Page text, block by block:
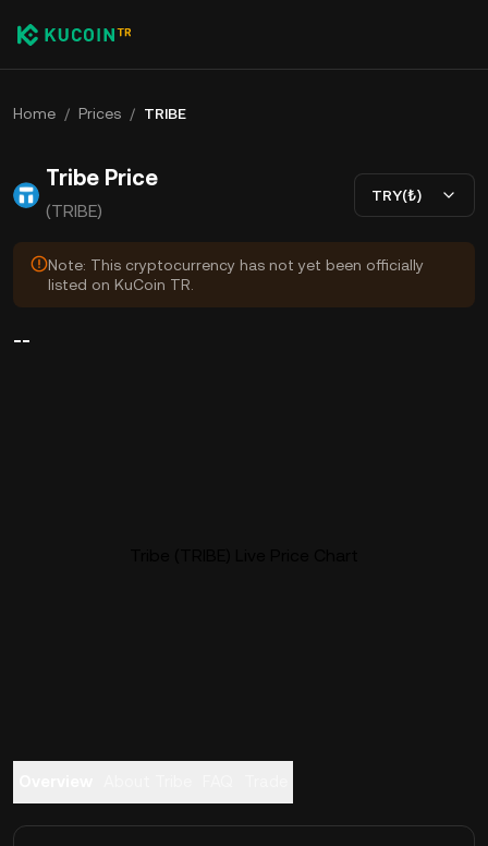
Home / Prices / TRIBE
Tribe Price
(TRIBE)
TRY(₺)
Note: This cryptocurrency has not yet been officially
listed on KuCoin TR.
--